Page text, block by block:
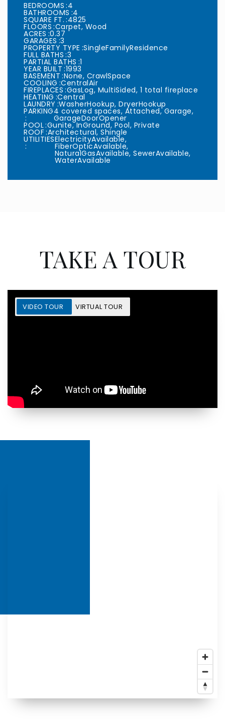
BEDROOMS 4
BATHROOMS 4
SQUARE FT. 4825
FLOORS Carpet, Wood
ACRES 0.37
GARAGES 3
PROPERTY TYPE SingleFamilyResidence
FULL BATHS 3
PARTIAL BATHS 1
YEAR BUILT 1993
BASEMENT None, CrawlSpace
COOLING CentralAir
FIREPLACES GasLog, MultiSided, 1 total fireplace
HEATING Central
LAUNDRY WasherHookup, DryerHookup
PARKING4 covered spaces, Attached, Garage,
GarageDoorOpener
POOL Gunite, InGround, Pool, Private
ROOF Architectural, Shingle
UTILITIESElectricityAvailable,
FiberOpticAvailable,
NaturalGasAvailable, SewerAvailable,
WaterAvailable
TAKE A TOUR
VIDEO TOUR VIRTUAL TOUR